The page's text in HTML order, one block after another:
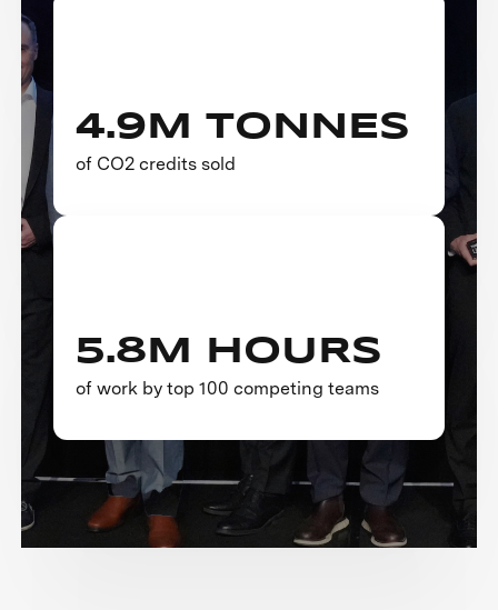
4.9M TONNES
of CO2 credits sold
5.8M HOURS
of work by top 100 competing teams